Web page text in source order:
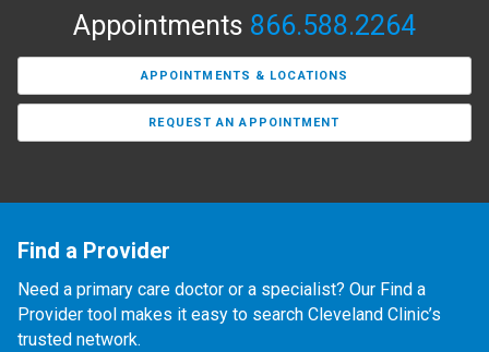
Appointments 866.588.2264
APPOINTMENTS & LOCATIONS
REQUEST AN APPOINTMENT
Find a Provider
Need a primary care doctor or a specialist? Our Find a
Provider tool makes it easy to search Cleveland Clinic’s
trusted network.